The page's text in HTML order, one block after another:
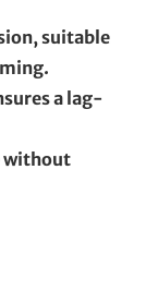
suitable
a lag-
without